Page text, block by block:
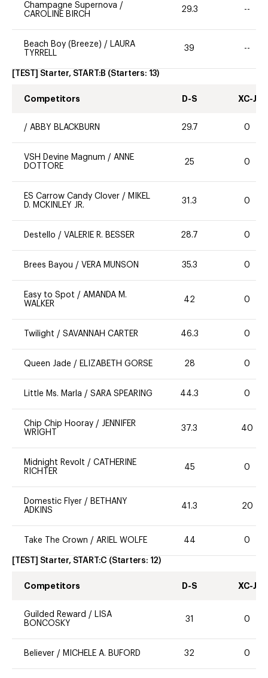
Champagne Supernova /
CAROLINE BIRCH
29.3 --
Beach Boy (Breeze) / LAURA
TYRRELL
39 --
[TEST] Starter, START:B (Starters: 13)
Competitors D-S XC-J
/ ABBY BLACKBURN 29.7 0
VSH Devine Magnum / ANNE
DOTTORE
25 0
ES Carrow Candy Clover / MIKEL
D. MCKINLEY JR.
31.3 0
Destello / VALERIE R. BESSER 28.7 0
Brees Bayou / VERA MUNSON 35.3 0
Easy to Spot / AMANDA M.
WALKER
42 0
Twilight / SAVANNAH CARTER 46.3 0
Queen Jade / ELIZABETH GORSE 28 0
Little Ms. Marla / SARA SPEARING 44.3 0
Chip Chip Hooray / JENNIFER
WRIGHT
37.3 40
Midnight Revolt / CATHERINE
RICHTER
45 0
Domestic Flyer / BETHANY
ADKINS
41.3 20
Take The Crown / ARIEL WOLFE 44 0
[TEST] Starter, START:C (Starters: 12)
Competitors D-S XC-J
Guilded Reward / LISA
BONCOSKY
31 0
Believer / MICHELE A. BUFORD 32 0